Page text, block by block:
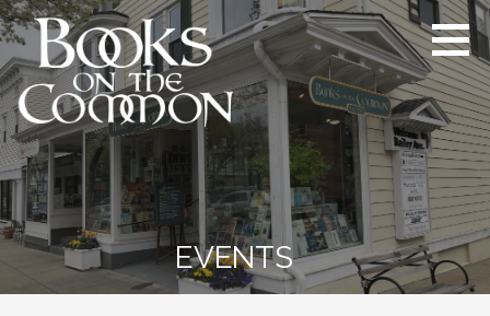
Skip
to
content
Books on the Common
Ridgefield’s proudly independent
bookstore since 1984
EVENTS